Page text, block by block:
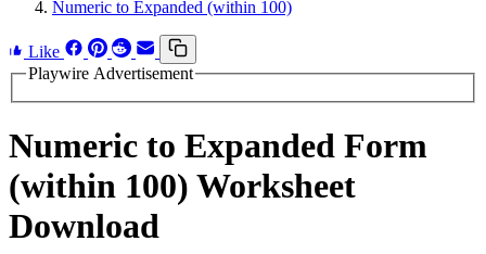
Numeric to Expanded (within 100)
Like
Playwire Advertisement
Numeric to Expanded Form
(within 100) Worksheet
Download